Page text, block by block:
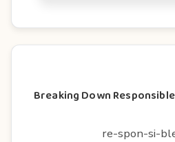
Breaking Down
re-spon-si-